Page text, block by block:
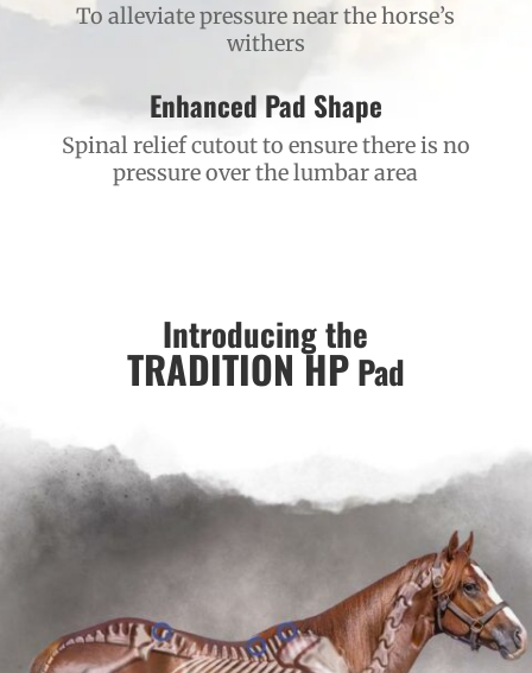
To alleviate pressure near the horse’s
withers
Enhanced Pad Shape
Spinal relief cutout to ensure there is no
pressure over the lumbar area
Introducing the
TRADITION HPPad